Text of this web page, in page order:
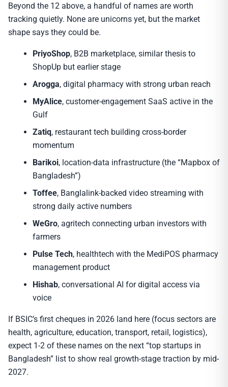
Beyond the 12 above, a handful of names are worth
tracking quietly. None are unicorns yet, but the market
shape says they could be.
PriyoShop, B2B marketplace, similar thesis to
ShopUp but earlier stage
Arogga, digital pharmacy with strong urban reach
MyAlice, customer-engagement SaaS active in the
Gulf
Zatiq, restaurant tech building cross-border
momentum
Barikoi, location-data infrastructure (the “Mapbox of
Bangladesh”)
Toffee, Banglalink-backed video streaming with
strong daily active numbers
WeGro, agritech connecting urban investors with
farmers
Pulse Tech, healthtech with the MediPOS pharmacy
management product
Hishab, conversational AI for digital access via
voice
If BSIC’s first cheques in 2026 land here (focus sectors are
health, agriculture, education, transport, retail, logistics),
expect 1-2 of these names on the next “top startups in
Bangladesh” list to show real growth-stage traction by mid-
2027.